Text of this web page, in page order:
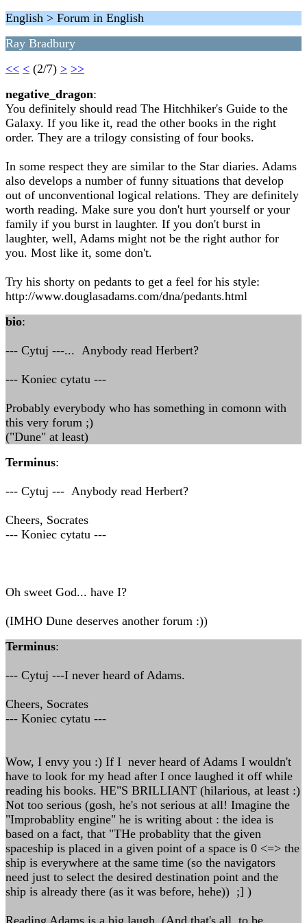
English > Forum in English
Ray Bradbury
<< < (2/7) > >>
negative_dragon:
You definitely should read The Hitchhiker's Guide to the
Galaxy. If you like it, read the other books in the right
order. They are a trilogy consisting of four books.
In some respect they are similar to the Star diaries. Adams
also develops a number of funny situations that develop
out of unconventional logical relations. They are definitely
worth reading. Make sure you don't hurt yourself or your
family if you burst in laughter. If you don't burst in
laughter, well, Adams might not be the right author for
you. Most like it, some don't.
Try his shorty on pedants to get a feel for his style:
http://www.douglasadams.com/dna/pedants.html
bio:
--- Cytuj ---... Anybody read Herbert?
--- Koniec cytatu ---
Probably everybody who has something in comonn with
this very forum ;)
("Dune" at least)
Terminus:
--- Cytuj --- Anybody read Herbert?
Cheers, Socrates
--- Koniec cytatu ---
Oh sweet God... have I?
(IMHO Dune deserves another forum :))
Terminus:
--- Cytuj ---I never heard of Adams.
Cheers, Socrates
--- Koniec cytatu ---
Wow, I envy you :) If I never heard of Adams I wouldn't
have to look for my head after I once laughed it off while
reading his books. HE"S BRILLIANT (hilarious, at least :)
Not too serious (gosh, he's not serious at all! Imagine the
"Improbablity engine" he is writing about : the idea is
based on a fact, that "THe probablity that the given
spaceship is placed in a given point of a space is 0 <=> the
ship is everywhere at the same time (so the navigators
need just to select the desired destination point and the
ship is already there (as it was before, hehe)) ;] )
Reading Adams is a big laugh. (And that's all, to be